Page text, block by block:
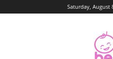
Saturday, August